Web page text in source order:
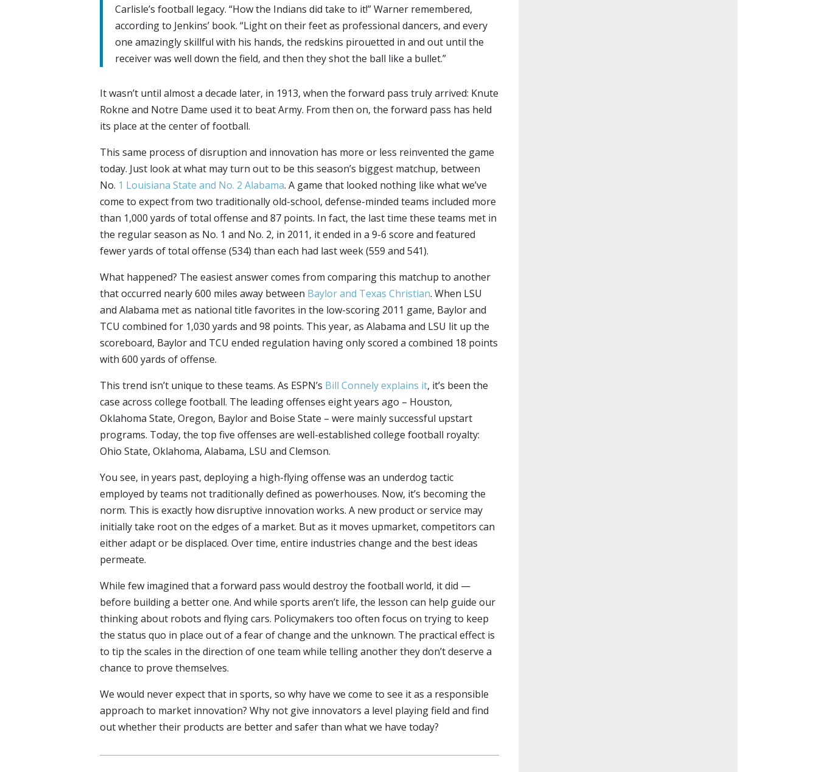
Carlisle’s football legacy. “How the Indians did take to it!” Warner remembered,
according to Jenkins’ book. “Light on their feet as professional dancers, and every
one amazingly skillful with his hands, the redskins pirouetted in and out until the
receiver was well down the field, and then they shot the ball like a bullet.”
It wasn’t until almost a decade later, in 1913, when the forward pass truly arrived: Knute
Rokne and Notre Dame used it to beat Army. From then on, the forward pass has held
its place at the center of football.
This same process of disruption and innovation has more or less reinvented the game
today. Just look at what may turn out to be this season’s biggest matchup, between
No. 1 Louisiana State and No. 2 Alabama. A game that looked nothing like what we’ve
come to expect from two traditionally old-school, defense-minded teams included more
than 1,000 yards of total offense and 87 points. In fact, the last time these teams met in
the regular season as No. 1 and No. 2, in 2011, it ended in a 9-6 score and featured
fewer yards of total offense (534) than each had last week (559 and 541).
What happened? The easiest answer comes from comparing this matchup to another
that occurred nearly 600 miles away between Baylor and Texas Christian. When LSU
and Alabama met as national title favorites in the low-scoring 2011 game, Baylor and
TCU combined for 1,030 yards and 98 points. This year, as Alabama and LSU lit up the
scoreboard, Baylor and TCU ended regulation having only scored a combined 18 points
with 600 yards of offense.
This trend isn’t unique to these teams. As ESPN’s Bill Connely explains it, it’s been the
case across college football. The leading offenses eight years ago – Houston,
Oklahoma State, Oregon, Baylor and Boise State – were mainly successful upstart
programs. Today, the top five offenses are well-established college football royalty:
Ohio State, Oklahoma, Alabama, LSU and Clemson.
You see, in years past, deploying a high-flying offense was an underdog tactic
employed by teams not traditionally defined as powerhouses. Now, it’s becoming the
norm. This is exactly how disruptive innovation works. A new product or service may
initially take root on the edges of a market. But as it moves upmarket, competitors can
either adapt or be displaced. Over time, entire industries change and the best ideas
permeate.
While few imagined that a forward pass would destroy the football world, it did —
before building a better one. And while sports aren’t life, the lesson can help guide our
thinking about robots and flying cars. Policymakers too often focus on trying to keep
the status quo in place out of a fear of change and the unknown. The practical effect is
to tip the scales in the direction of one team while telling another they don’t deserve a
chance to prove themselves.
We would never expect that in sports, so why have we come to see it as a responsible
approach to market innovation? Why not give innovators a level playing field and find
out whether their products are better and safer than what we have today?